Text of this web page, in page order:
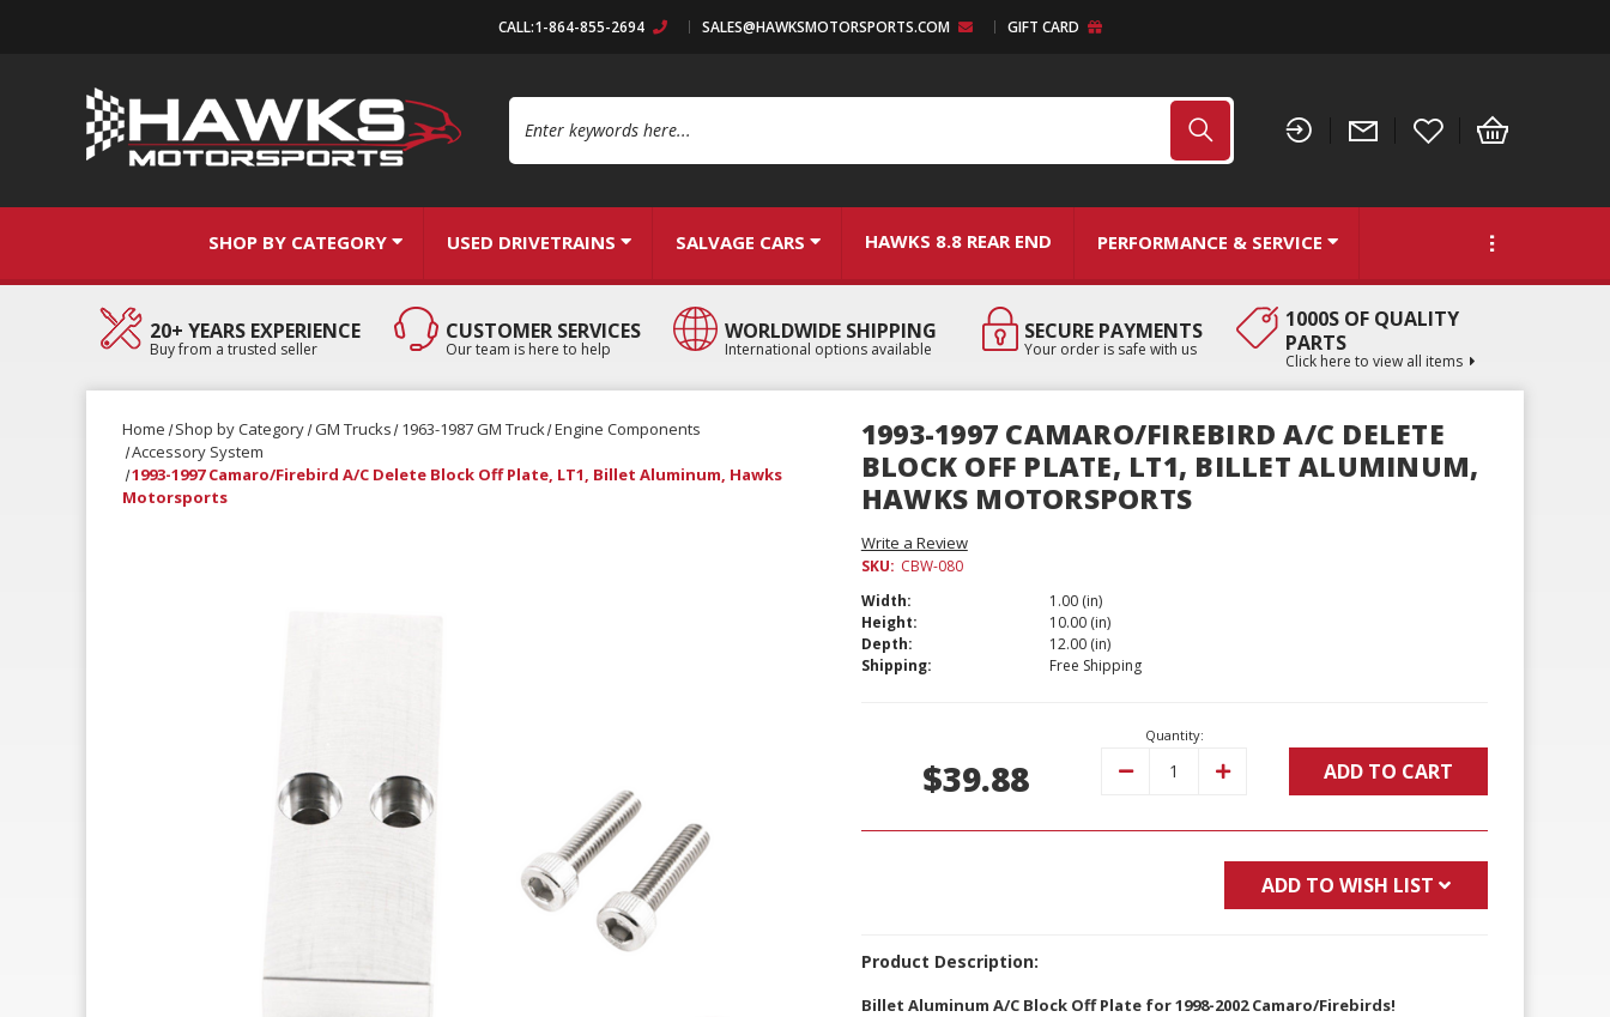
CALL:1-864-855-2694 SALES@HAWKSMOTORSPORTS.COM GIFT CARD
SHOP BY CATEGORY USED DRIVETRAINS SALVAGE CARS HAWKS 8.8 REAR END PERFORMANCE & SERVICE
20+ YEARS EXPERIENCE
Buy from a trusted seller
CUSTOMER SERVICES
Our team is here to help
WORLDWIDE SHIPPING
International options available
SECURE PAYMENTS
Your order is safe with us
1000S OF QUALITY
PARTS
Click here to view all items
Home Shop by Category GM Trucks 1963-1987 GM Truck Engine Components
Accessory System
1993-1997 Camaro/Firebird A/C Delete Block Off Plate, LT1, Billet Aluminum, Hawks
Motorsports
1993-1997 CAMARO/FIREBIRD A/C DELETE
BLOCK OFF PLATE, LT1, BILLET ALUMINUM,
HAWKS MOTORSPORTS
Write a Review
SKU: CBW-080
Width:
1.00 (in)
Height:
10.00 (in)
Depth:
12.00 (in)
Shipping:
Free Shipping
$39.88
Quantity:
Decrease Increase ADD TO CART
ADD TO WISH LIST
Product Description:
Billet Aluminum A/C Block Off Plate for 1998-2002 Camaro/Firebirds!